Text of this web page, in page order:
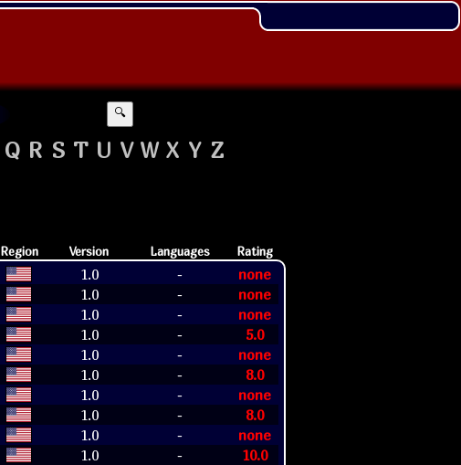
🔍
Q R S T U V W X Y Z
Region Version Languages Rating
1.0 -
none
1.0 -
none
1.0 -
none
1.0 -
5.0
1.0 -
none
1.0 -
8.0
1.0 -
none
1.0 -
8.0
1.0 -
none
1.0 -
10.0